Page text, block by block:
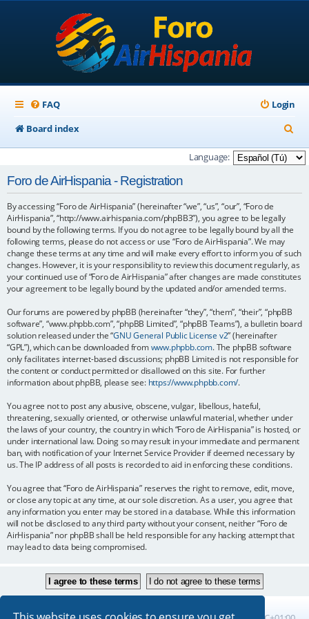
FAQ
Login
Board index
e
a
Language:
Foro de AirHispania - Registration
By accessing “Foro de AirHispania” (hereinafter “we”, “us”, “our”, “Foro de
AirHispania”, “http://www.airhispania.com/phpBB3”), you agree to be legally
bound by the following terms. If you do not agree to be legally bound by all the
following terms, please do not access or use “Foro de AirHispania”. We may
change these terms at any time and will make every effort to inform you of such
changes. However, it is your responsibility to review this document regularly, as
your continued use of “Foro de AirHispania” after changes are made constitutes
your agreement to be legally bound by the updated and/or amended terms.
Our forums are powered by phpBB (hereinafter “they”, “them”, “their”, “phpBB
software”, “www.phpbb.com”, “phpBB Limited”, “phpBB Teams”), a bulletin board
solution released under the “GNU General Public License v2” (hereinafter
“GPL”), which can be downloaded fromwww.phpbb.com. The phpBB software
only facilitates internet-based discussions; phpBB Limited is not responsible for
the content or conduct permitted or disallowed on this site. For further
information about phpBB, please see: https://www.phpbb.com/.
You agree not to post any abusive, obscene, vulgar, libellous, hateful,
threatening, sexually oriented, or otherwise unlawful material, whether under
the laws of your country, the country in which “Foro de AirHispania” is hosted, or
under international law. Doing so may result in your immediate and permanent
ban, with notification of your Internet Service Provider if deemed necessary by
us. The IP address of all posts is recorded to aid in enforcing these conditions.
You agree that “Foro de AirHispania” reserves the right to remove, edit, move,
or close any topic at any time, at our sole discretion. As a user, you agree that
any information you enter may be stored in a database. While this information
will not be disclosed to any third party without your consent, neither “Foro de
AirHispania” nor phpBB shall be held responsible for any hacking attempt that
may lead to data being compromised.